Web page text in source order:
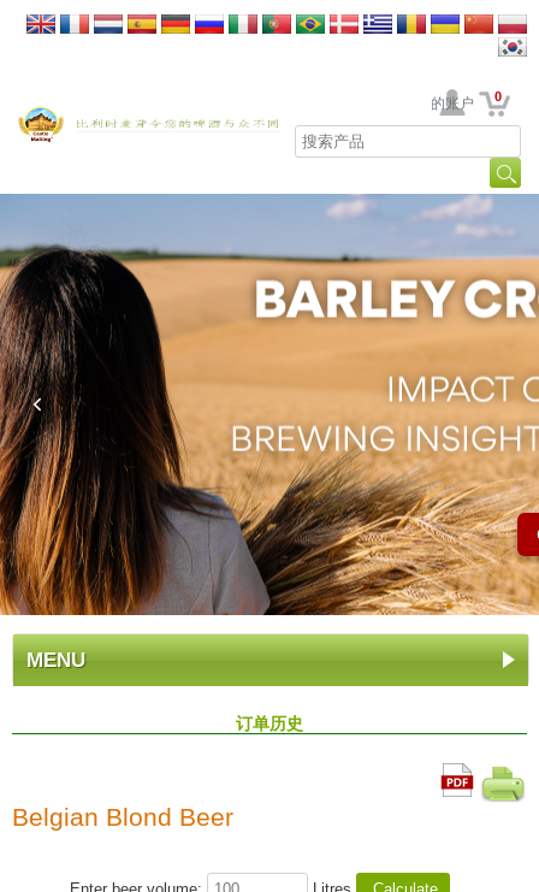
贵公司的账户 0
MENU
订单历史
Belgian Blond Beer